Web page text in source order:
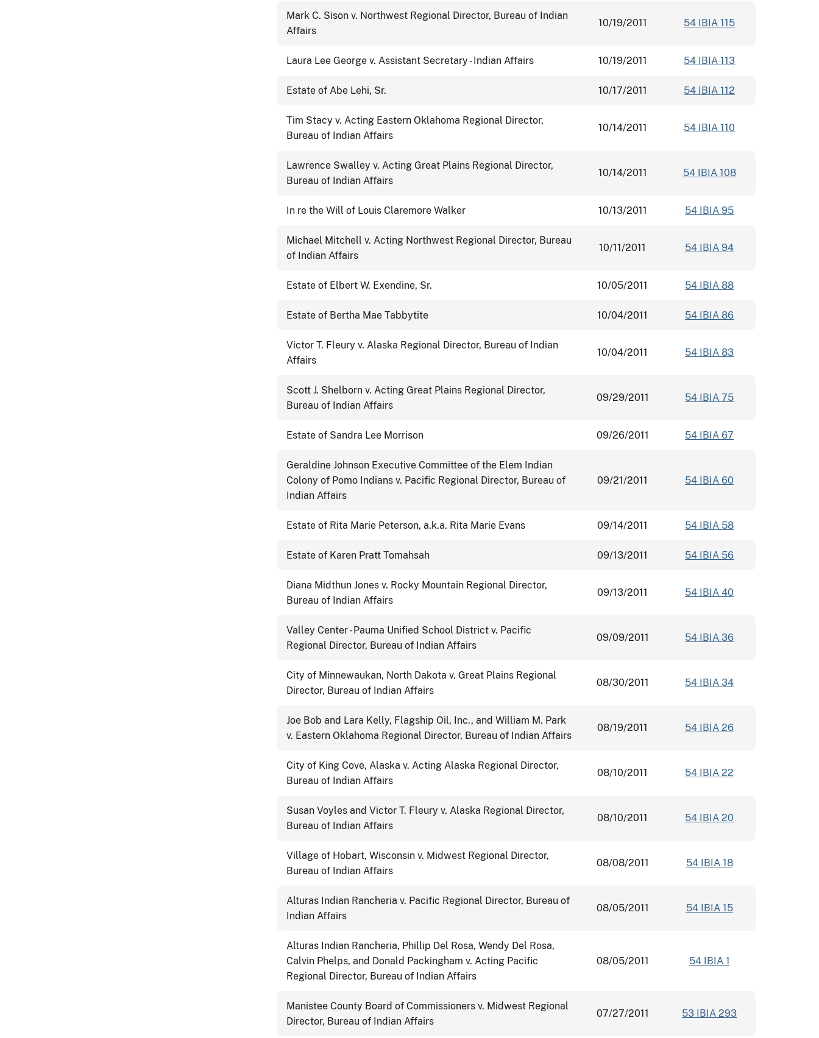
Mark C. Sison v. Northwest Regional Director, Bureau of Indian
Affairs
10/19/2011 54 IBIA 115
Laura Lee George v. Assistant Secretary - Indian Affairs 10/19/2011 54 IBIA 113
Estate of Abe Lehi, Sr. 10/17/2011 54 IBIA 112
Tim Stacy v. Acting Eastern Oklahoma Regional Director,
Bureau of Indian Affairs
10/14/2011 54 IBIA 110
Lawrence Swalley v. Acting Great Plains Regional Director,
Bureau of Indian Affairs
10/14/2011 54 IBIA 108
In re the Will of Louis Claremore Walker 10/13/2011 54 IBIA 95
Michael Mitchell v. Acting Northwest Regional Director, Bureau
of Indian Affairs
10/11/2011 54 IBIA 94
Estate of Elbert W. Exendine, Sr. 10/05/2011 54 IBIA 88
Estate of Bertha Mae Tabbytite 10/04/2011 54 IBIA 86
Victor T. Fleury v. Alaska Regional Director, Bureau of Indian
Affairs
10/04/2011 54 IBIA 83
Scott J. Shelborn v. Acting Great Plains Regional Director,
Bureau of Indian Affairs
09/29/2011 54 IBIA 75
Estate of Sandra Lee Morrison 09/26/2011 54 IBIA 67
Geraldine Johnson Executive Committee of the Elem Indian
Colony of Pomo Indians v. Pacific Regional Director, Bureau of
Indian Affairs
09/21/2011 54 IBIA 60
Estate of Rita Marie Peterson, a.k.a. Rita Marie Evans 09/14/2011 54 IBIA 58
Estate of Karen Pratt Tomahsah 09/13/2011 54 IBIA 56
Diana Midthun Jones v. Rocky Mountain Regional Director,
Bureau of Indian Affairs
09/13/2011 54 IBIA 40
Valley Center - Pauma Unified School District v. Pacific
Regional Director, Bureau of Indian Affairs
09/09/2011 54 IBIA 36
City of Minnewaukan, North Dakota v. Great Plains Regional
Director, Bureau of Indian Affairs
08/30/2011 54 IBIA 34
Joe Bob and Lara Kelly, Flagship Oil, Inc., and William M. Park
v. Eastern Oklahoma Regional Director, Bureau of Indian Affairs
08/19/2011 54 IBIA 26
City of King Cove, Alaska v. Acting Alaska Regional Director,
Bureau of Indian Affairs
08/10/2011 54 IBIA 22
Susan Voyles and Victor T. Fleury v. Alaska Regional Director,
Bureau of Indian Affairs
08/10/2011 54 IBIA 20
Village of Hobart, Wisconsin v. Midwest Regional Director,
Bureau of Indian Affairs
08/08/2011 54 IBIA 18
Alturas Indian Rancheria v. Pacific Regional Director, Bureau of
Indian Affairs
08/05/2011 54 IBIA 15
Alturas Indian Rancheria, Phillip Del Rosa, Wendy Del Rosa,
Calvin Phelps, and Donald Packingham v. Acting Pacific
Regional Director, Bureau of Indian Affairs
08/05/2011 54 IBIA 1
Manistee County Board of Commissioners v. Midwest Regional
Director, Bureau of Indian Affairs
07/27/2011 53 IBIA 293